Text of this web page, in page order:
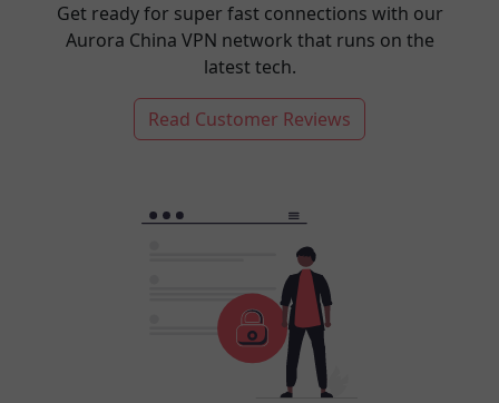
Get ready for super fast connections with our
Aurora China VPN network that runs on the
latest tech.
Read Customer Reviews